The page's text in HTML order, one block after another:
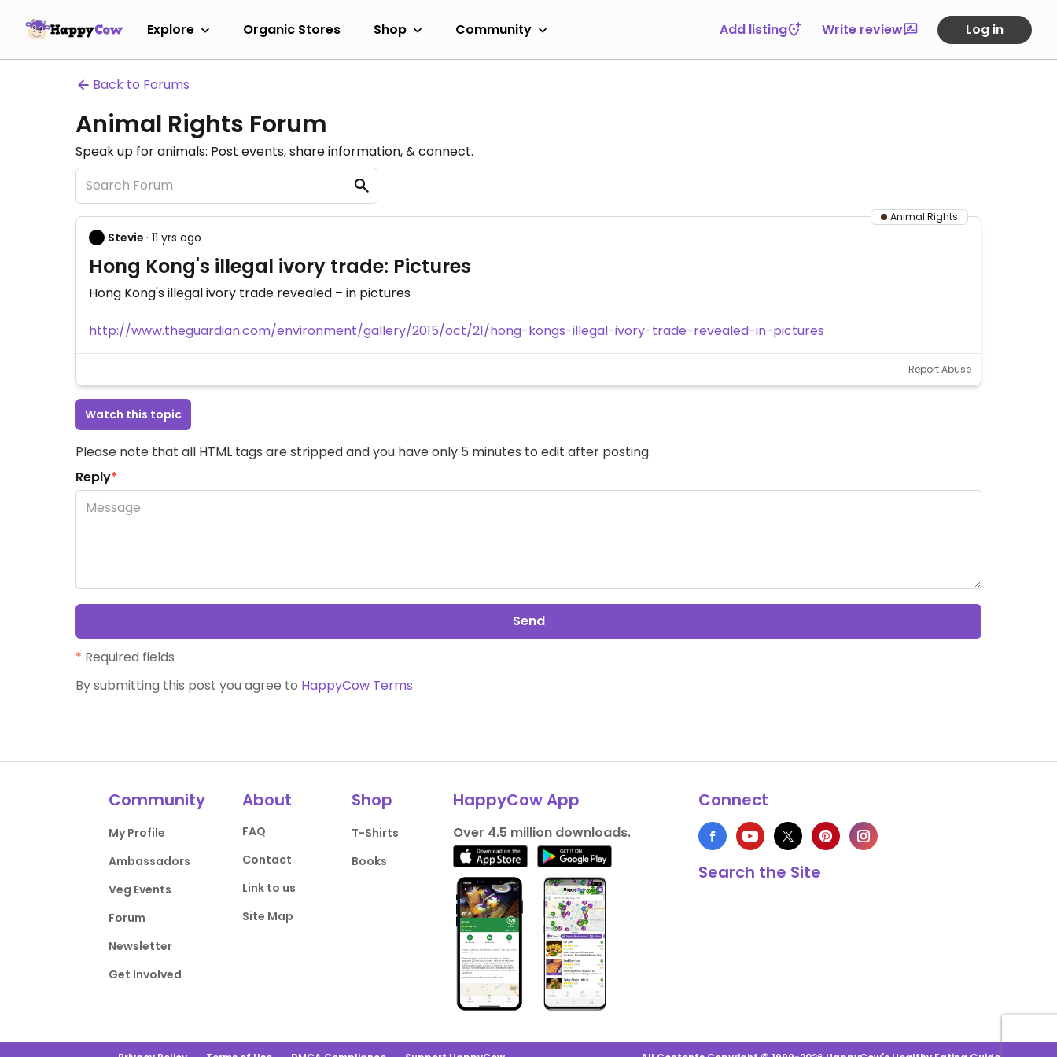
Explore Organic Stores Shop Community Add listing Write review Log in
Back to Forums
Animal Rights Forum
Speak up for animals: Post events, share information, & connect.
Animal Rights
Stevie · 11 yrs ago
Hong Kong's illegal ivory trade: Pictures
Hong Kong's illegal ivory trade revealed – in pictures
http://www.theguardian.com/environment/gallery/2015/oct/21/hong-kongs-illegal-ivory-trade-revealed-in-pictures
Report Abuse
Watch this topic
Please note that all HTML tags are stripped and you have only 5 minutes to edit after posting.
Reply*
Send
* Required fields
By submitting this post you agree to HappyCow Terms
Community
My Profile
Ambassadors
Veg Events
Forum
Newsletter
Get Involved
About
FAQ
Contact
Link to us
Site Map
Shop
T-Shirts
Books
HappyCow App
Over 4.5 million downloads.
Connect
Search the Site